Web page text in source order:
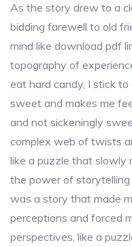
As the story drew to a
bidding farewell to old
mind like download pdf
topography of
eat hard candy, I stick
sweet and makes me
and not sickeningly
complex web of twists
like a puzzle that slowly
the power of
was a story that made
perceptions and forced
perspectives, like a